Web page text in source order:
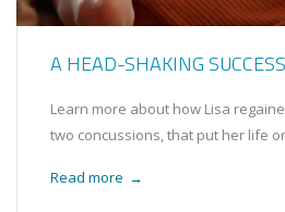
A HEAD-SHAKING SUCCESS
Learn more about how Lisa
two concussions, that put her life
Read more →